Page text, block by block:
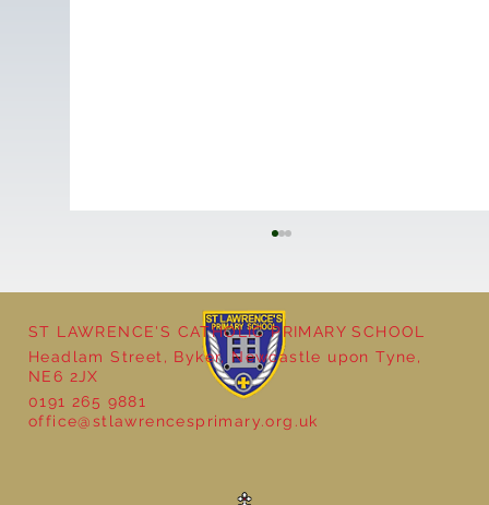
ST LAWRENCE'S CATHOLIC PRIMARY SCHOOL
Headlam Street, Byker, Newcastle upon Tyne,
NE6 2JX
0191 265 9881
office@stlawrencesprimary.org.uk